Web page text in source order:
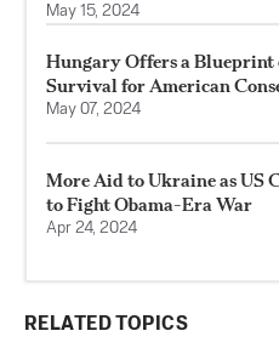
May 15, 2024
Hungary Offers a Blueprint
Survival for American
May 07, 2024
More Aid to Ukraine as US
to Fight Obama-Era War
Apr 24, 2024
RELATED TOPICS